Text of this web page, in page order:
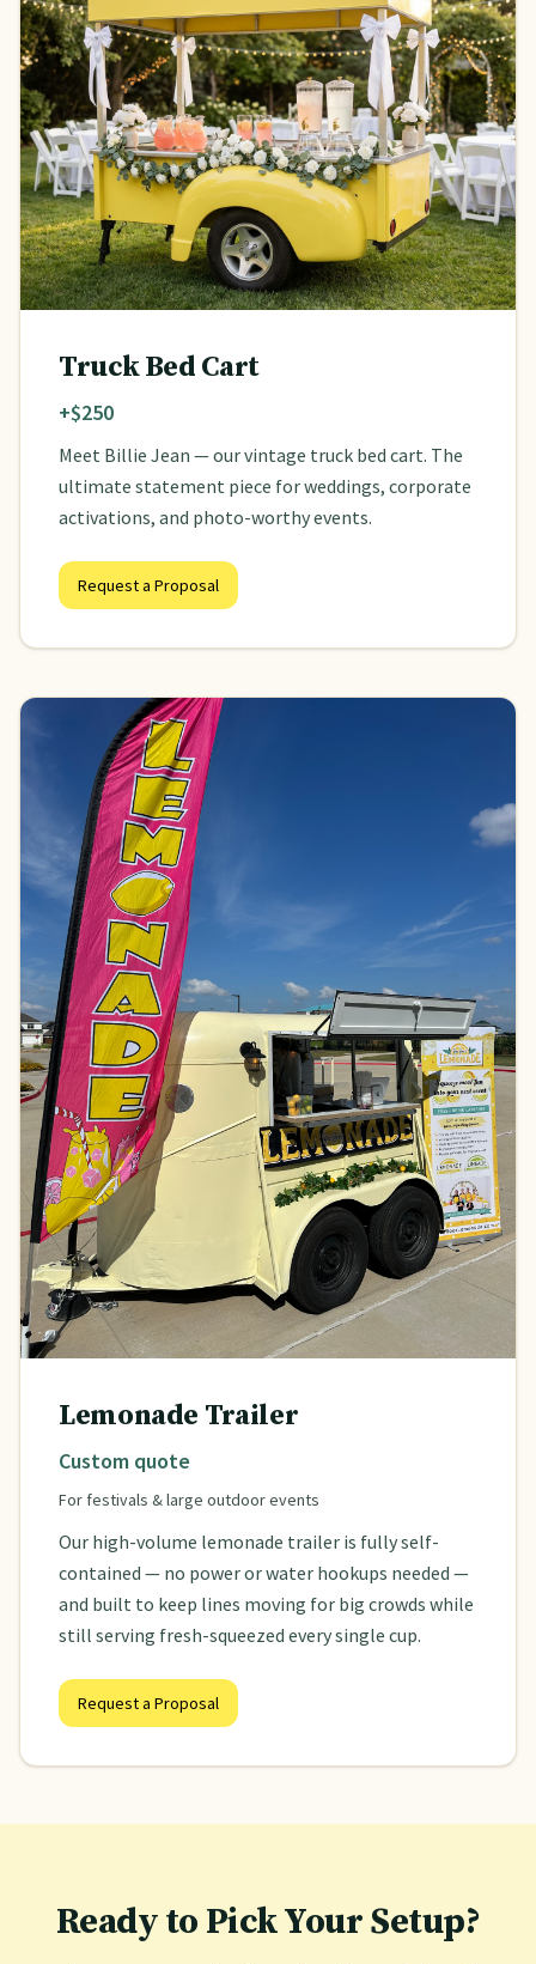
Truck Bed Cart
+$250
Meet Billie Jean — our vintage truck bed cart. The
ultimate statement piece for weddings, corporate
activations, and photo-worthy events.
Request a Proposal
Lemonade Trailer
Custom quote
For festivals & large outdoor events
Our high-volume lemonade trailer is fully self-
contained — no power or water hookups needed —
and built to keep lines moving for big crowds while
still serving fresh-squeezed every single cup.
Request a Proposal
Ready to Pick Your Setup?